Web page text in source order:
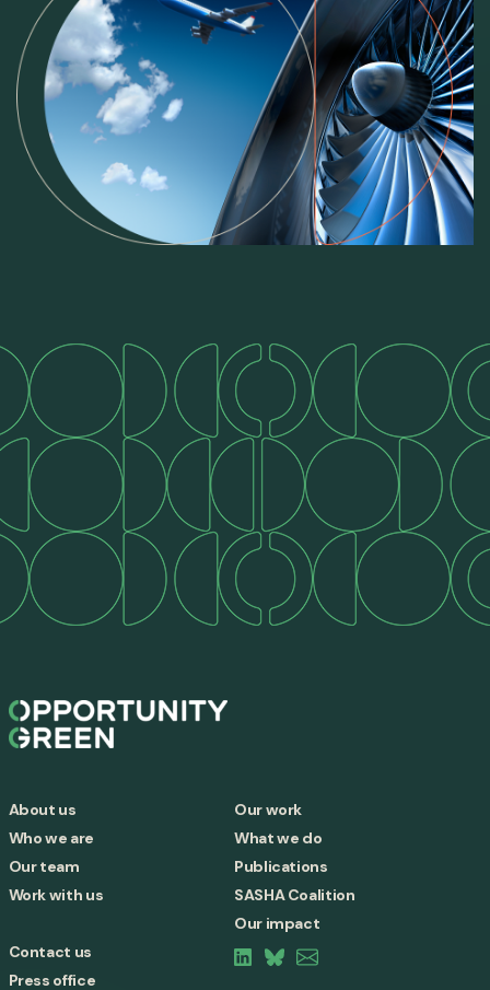
About us
Who we are
Our team
Work with us
Our work
What we do
Publications
SASHA Coalition
Our impact
Contact us
Press office